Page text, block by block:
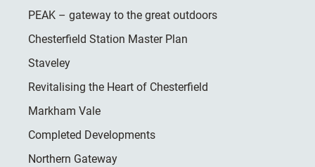
PEAK – gateway to the great outdoors
Chesterfield Station Master Plan
Staveley
Revitalising the Heart of Chesterfield
Markham Vale
Completed Developments
Northern Gateway